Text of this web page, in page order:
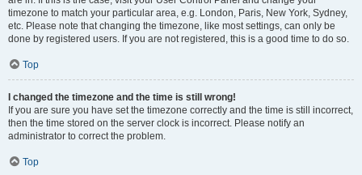
timezone to match your particular area, e.g. London, Paris, New York, Sydney,
etc. Please note that changing the timezone, like most settings, can only be
done by registered users. If you are not registered, this is a good time to do so.
Top
I changed the timezone and the time is still wrong!
If you are sure you have set the timezone correctly and the time is still incorrect,
then the time stored on the server clock is incorrect. Please notify an
administrator to correct the problem.
Top